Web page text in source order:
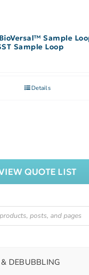
Sample
Sample Loop
Details
QUOTE LIST
DEBUBBLING